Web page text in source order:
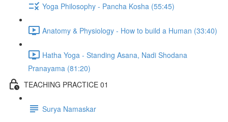
Yoga Philosophy - Pancha Kosha (55:45)
Anatomy & Physiology - How to build a Human (33:40)
Hatha Yoga - Standing Asana, Nadi Shodana
Pranayama (81:20)
TEACHING PRACTICE 01
Surya Namaskar